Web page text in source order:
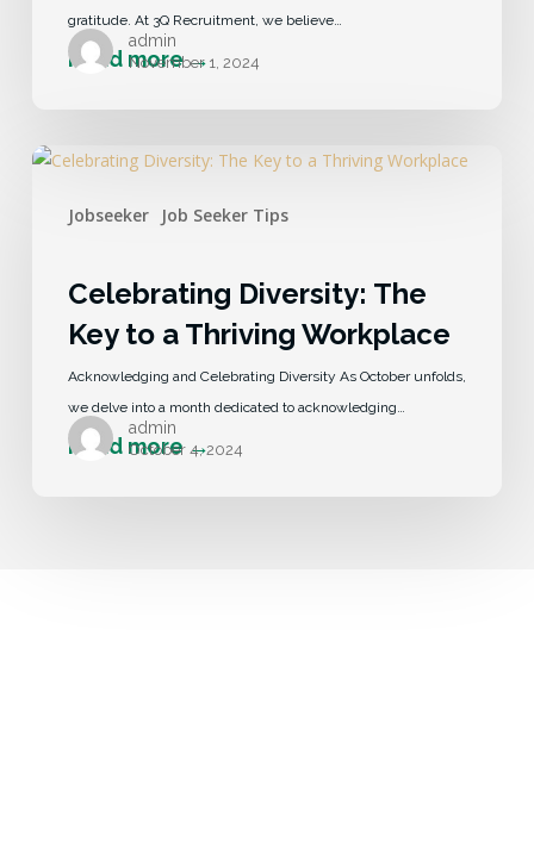
gratitude. At 3Q Recruitment, we believe…
admin
November 1, 2024
Jobseeker Job Seeker Tips
Celebrating Diversity: The
Key to a Thriving Workplace
Acknowledging and Celebrating Diversity As October unfolds,
we delve into a month dedicated to acknowledging…
admin
October 4, 2024